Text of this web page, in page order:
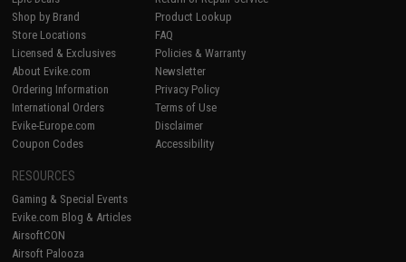
Shop by Brand
Store Locations
Licensed & Exclusives
About Evike.com
Ordering Information
International Orders
Evike-Europe.com
Coupon Codes
Product Lookup
FAQ
Policies & Warranty
Newsletter
Privacy Policy
Terms of Use
Disclaimer
Accessibility
RESOURCES
Gaming & Special Events
Evike.com Blog & Articles
AirsoftCON
Airsoft Palooza